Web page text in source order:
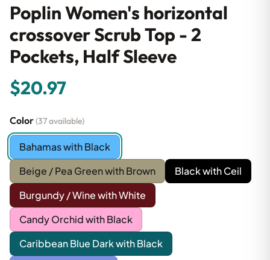
Poplin Women's horizontal
crossover Scrub Top - 2
Pockets, Half Sleeve
$20.97
Color(37 available)
Bahamas with Black
Beige / Pea Green with Brown
Black with Ceil
Burgundy / Wine with White
Candy Orchid with Black
Caribbean Blue Dark with Black